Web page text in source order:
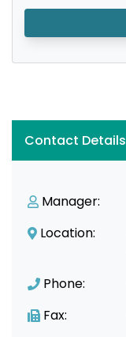
Contact Details
Manager:
Location:
Phone:
Fax: